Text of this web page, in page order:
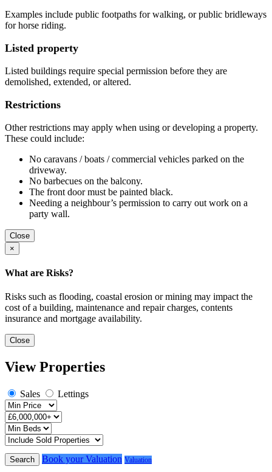
Examples include public footpaths for walking, or public bridleways
for horse riding.
Listed property
Listed buildings require special permission before they are
demolished, extended, or altered.
Restrictions
Other restrictions may apply when using or developing a property.
These could include:
No caravans / boats / commercial vehicles parked on the
driveway.
No barbecues on the balcony.
The front door must be painted black.
Needing a neighbour’s permission to carry out work on a
party wall.
Close
×
What are Risks?
Risks such as flooding, coastal erosion or mining may impact the
cost of a building, maintenance and repair charges, contents
insurance and mortgage availability.
Close
View Properties
Sales Lettings
Search Book your Valuation Valuation